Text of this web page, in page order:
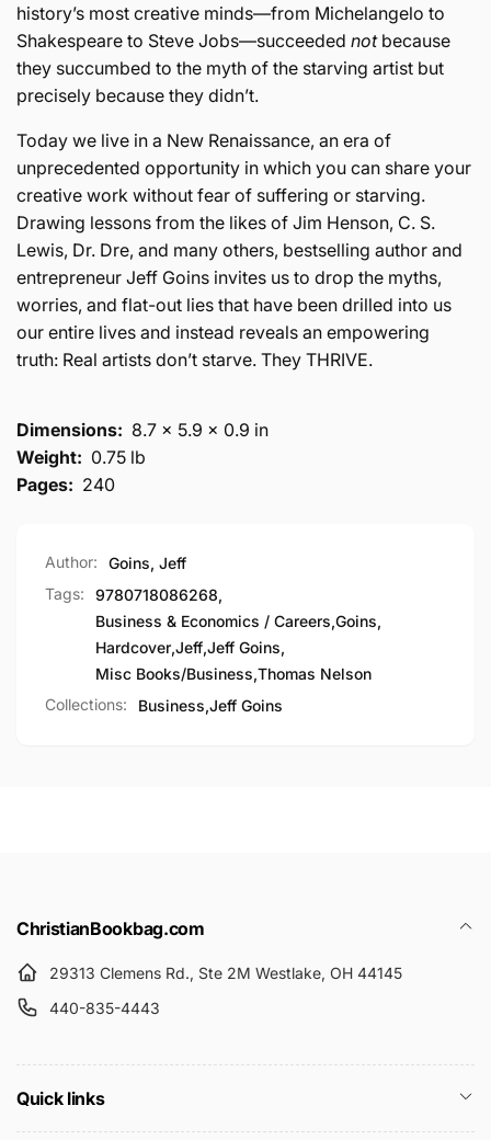
history’s most creative minds—from Michelangelo to
Shakespeare to Steve Jobs—succeeded not because
they succumbed to the myth of the starving artist but
precisely because they didn’t.
Today we live in a New Renaissance, an era of
unprecedented opportunity in which you can share your
creative work without fear of suffering or starving.
Drawing lessons from the likes of Jim Henson, C. S.
Lewis, Dr. Dre, and many others, bestselling author and
entrepreneur Jeff Goins invites us to drop the myths,
worries, and flat-out lies that have been drilled into us
our entire lives and instead reveals an empowering
truth: Real artists don’t starve. They THRIVE.
Dimensions: 8.7 x 5.9 x 0.9 in
Weight: 0.75 lb
Pages: 240
Author:
Goins, Jeff
Tags:
9780718086268,
Business & Economics / Careers,Goins,
Hardcover,Jeff,Jeff Goins,
Misc Books/Business,Thomas Nelson
Collections:
Business,Jeff Goins
ChristianBookbag.com
29313 Clemens Rd., Ste 2M Westlake, OH 44145
440-835-4443
Quick links